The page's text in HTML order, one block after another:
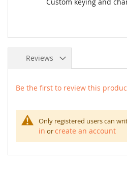
Reviews
Be the first to review this
Only registered users can
in orcreate an account